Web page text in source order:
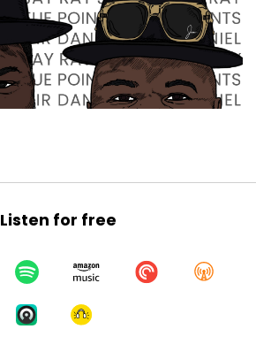
Listen for free